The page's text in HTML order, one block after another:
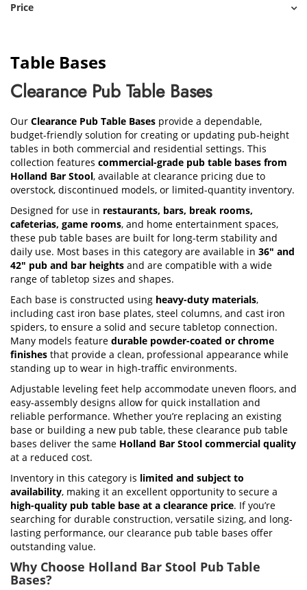
Table Bases
Clearance Pub Table Bases
Our Clearance Pub Table Bases provide a dependable,
budget-friendly solution for creating or updating pub-height
tables in both commercial and residential settings. This
collection features commercial-grade pub table bases from
Holland Bar Stool, available at clearance pricing due to
overstock, discontinued models, or limited-quantity inventory.
Designed for use in restaurants, bars, break rooms,
cafeterias, game rooms, and home entertainment spaces,
these pub table bases are built for long-term stability and
daily use. Most bases in this category are available in 36" and
42" pub and bar heights and are compatible with a wide
range of tabletop sizes and shapes.
Each base is constructed using heavy-duty materials,
including cast iron base plates, steel columns, and cast iron
spiders, to ensure a solid and secure tabletop connection.
Many models feature durable powder-coated or chrome
finishes that provide a clean, professional appearance while
standing up to wear in high-traffic environments.
Adjustable leveling feet help accommodate uneven floors, and
easy-assembly designs allow for quick installation and
reliable performance. Whether you’re replacing an existing
base or building a new pub table, these clearance pub table
bases deliver the same Holland Bar Stool commercial quality
at a reduced cost.
Inventory in this category is limited and subject to
availability, making it an excellent opportunity to secure a
high-quality pub table base at a clearance price. If you’re
searching for durable construction, versatile sizing, and long-
lasting performance, our clearance pub table bases offer
outstanding value.
Why Choose Holland Bar Stool Pub Table
Bases?
Price